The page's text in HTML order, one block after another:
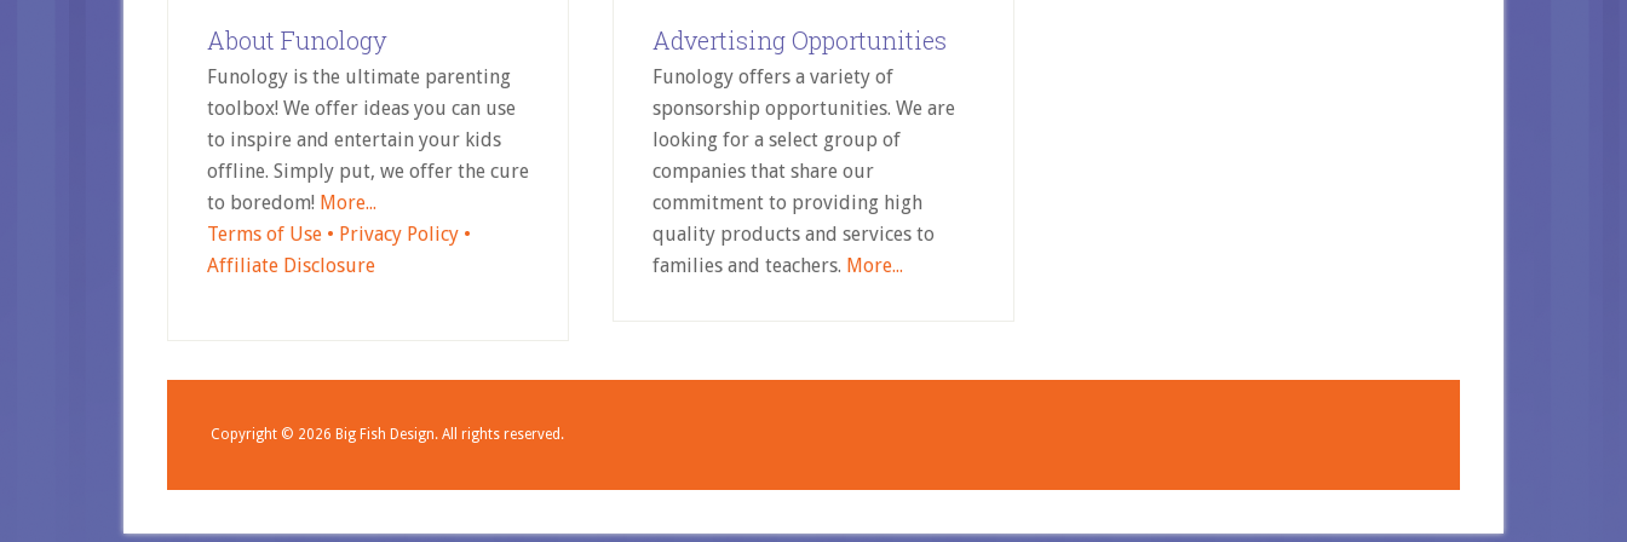
About Funology
Funology is the ultimate parenting
toolbox! We offer ideas you can use
to inspire and entertain your kids
offline. Simply put, we offer the cure
to boredom! More...
Terms of Use • Privacy Policy •
Affiliate Disclosure
Advertising Opportunities
Funology offers a variety of
sponsorship opportunities. We are
looking for a select group of
companies that share our
commitment to providing high
quality products and services to
families and teachers. More...
Copyright © 2026 Big Fish Design. All rights reserved.